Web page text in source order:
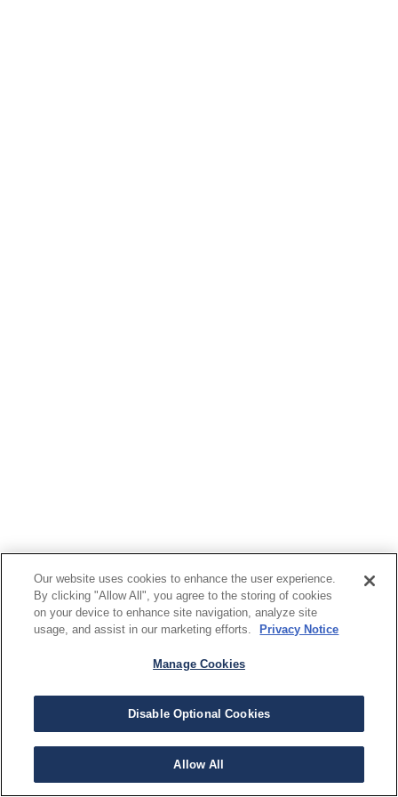
Our website uses cookies to enhance the user experience.
By clicking "Allow All", you agree to the storing of cookies
on your device to enhance site navigation, analyze site
usage, and assist in our marketing efforts.
Privacy Notice
Manage Cookies
Disable Optional Cookies
Allow All